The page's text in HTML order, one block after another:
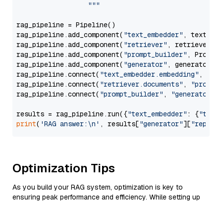
                  """
rag_pipeline = Pipeline()
rag_pipeline.add_component( "text_embedder" ,
rag_pipeline.add_component( "retriever" , retriever)
rag_pipeline.add_component( "prompt_builder" ,
rag_pipeline.add_component( "generator" , generator)
rag_pipeline.connect( "text_embedder.embedding" ,
rag_pipeline.connect( "retriever.documents" ,
rag_pipeline.connect( "prompt_builder" , "generator"
results = rag_pipeline.run({"text_embedder" : {"text"
print( 'RAG answer:\n' , results["generator"][
Optimization Tips
As you build your RAG system, optimization is key to
ensuring peak performance and efficiency. While setting up